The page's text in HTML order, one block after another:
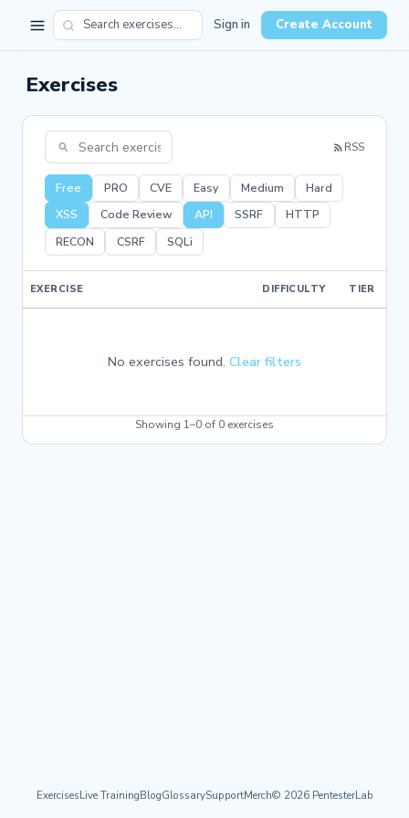
Sign in Create Account
Exercises
RSS
Free PRO CVE Easy Medium
Hard
XSS
Code Review API SSRF
HTTP
RECON
CSRF SQLi
EXERCISE DIFFICULTY TIER
No exercises found. Clear filters
Showing 1–0 of 0 exercises
ExercisesLive TrainingBlogGlossarySupportMerch© 2026 PentesterLab